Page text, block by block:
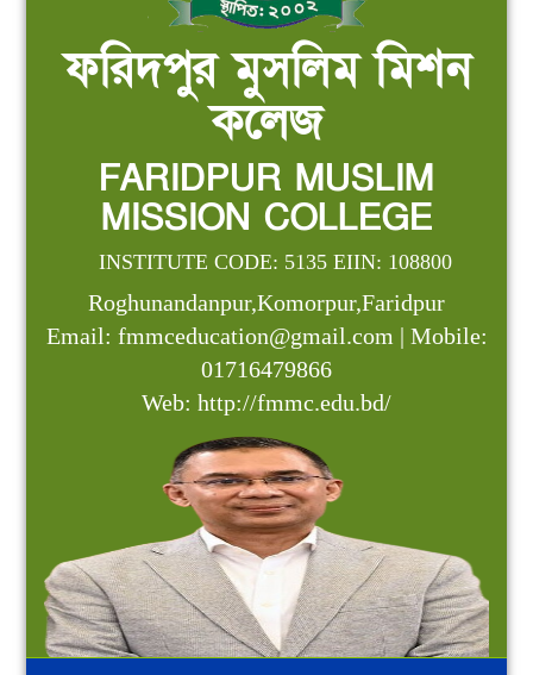
ফরিদপুর মুসলিম মিশন
কলেজ
FARIDPUR MUSLIM
MISSION COLLEGE
INSTITUTE CODE: 5135 EIIN: 108800
Roghunandanpur,Komorpur,Faridpur
Email: fmmceducation@gmail.com | Mobile:
01716479866
Web: http://fmmc.edu.bd/